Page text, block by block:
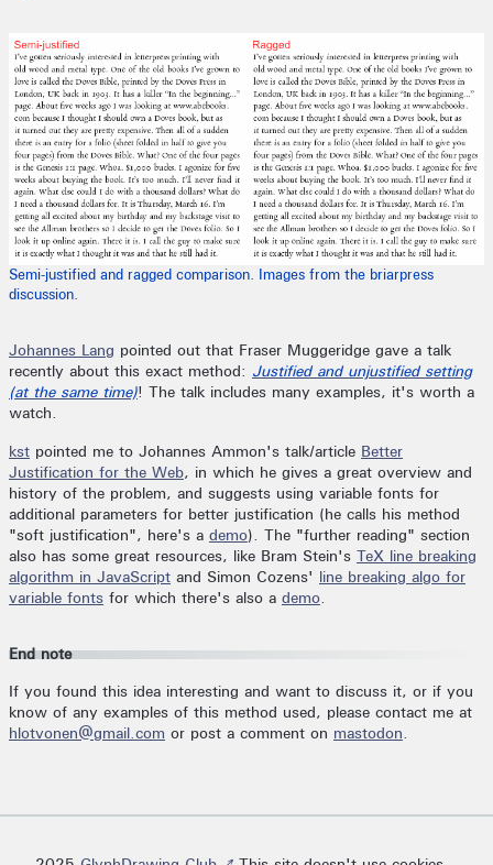
Semi-justified and ragged comparison. Images from the briarpress
discussion.
Johannes Lang pointed out that Fraser Muggeridge gave a talk
recently about this exact method: Justified and unjustified setting
(at the same time)! The talk includes many examples, it's worth a
watch.
kst pointed me to Johannes Ammon's talk/article Better
Justification for the Web, in which he gives a great overview and
history of the problem, and suggests using variable fonts for
additional parameters for better justification (he calls his method
"soft justification", here's a demo). The "further reading" section
also has some great resources, like Bram Stein's TeX line breaking
algorithm in JavaScript and Simon Cozens' line breaking algo for
variable fonts for which there's also a demo.
End note
If you found this idea interesting and want to discuss it, or if you
know of any examples of this method used, please contact me at
hlotvonen@gmail.com or post a comment on mastodon.